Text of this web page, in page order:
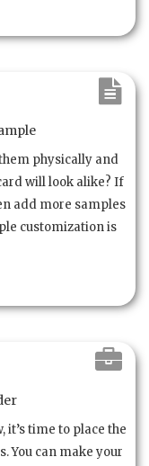
physically and
will look alike? If
add more samples
customization is
time to place the
You can make your